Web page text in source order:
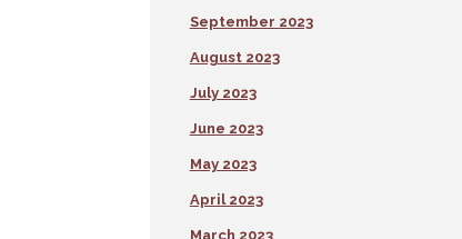
September 2023
August 2023
July 2023
June 2023
May 2023
April 2023
March 2023